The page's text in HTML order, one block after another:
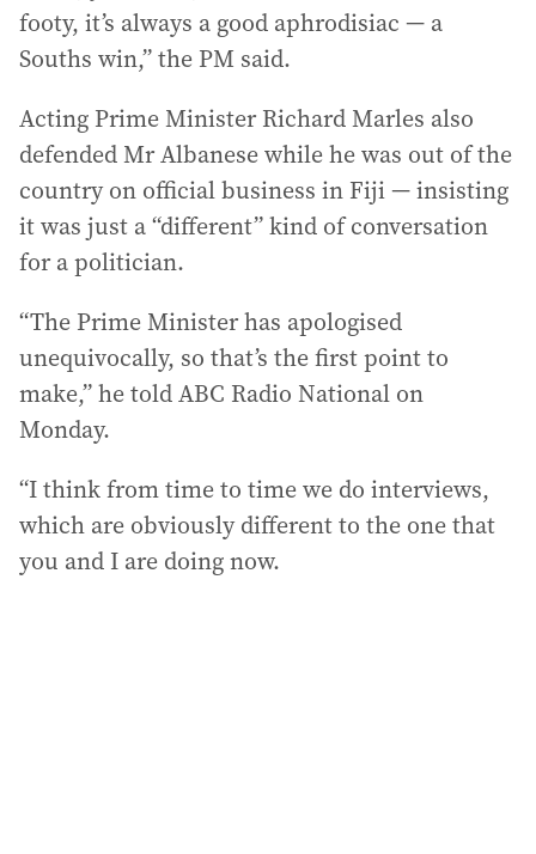
footy, it’s always a good aphrodisiac — a
Souths win,” the PM said.
Acting Prime Minister Richard Marles also
defended Mr Albanese while he was out of the
country on official business in Fiji — insisting
it was just a “different” kind of conversation
for a politician.
“The Prime Minister has apologised
unequivocally, so that’s the first point to
make,” he told ABC Radio National on
Monday.
“I think from time to time we do interviews,
which are obviously different to the one that
you and I are doing now.